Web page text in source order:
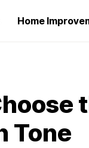
Home
Tone